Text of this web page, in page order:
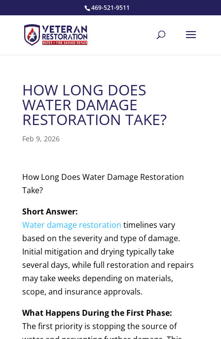
469-521-9511
HOW LONG DOES
WATER DAMAGE
RESTORATION TAKE?
Feb 9, 2026
How Long Does Water Damage Restoration
Take?
Short Answer:
Water damage restoration timelines vary
based on the severity and type of damage.
Initial mitigation and drying typically take
several days, while full restoration and repairs
may take weeks depending on materials,
scope, and insurance approvals.
What Happens During the First Phase:
The first priority is stopping the source of